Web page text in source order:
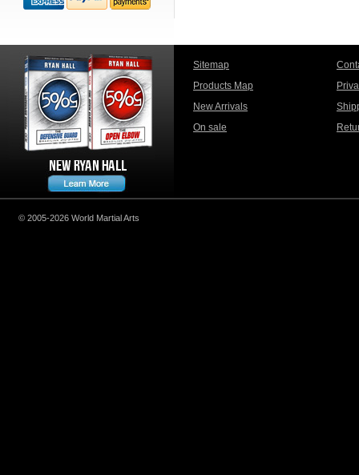
Sitemap
Products Map
New Arrivals
On sale
© 2005-2026 World Martial Arts